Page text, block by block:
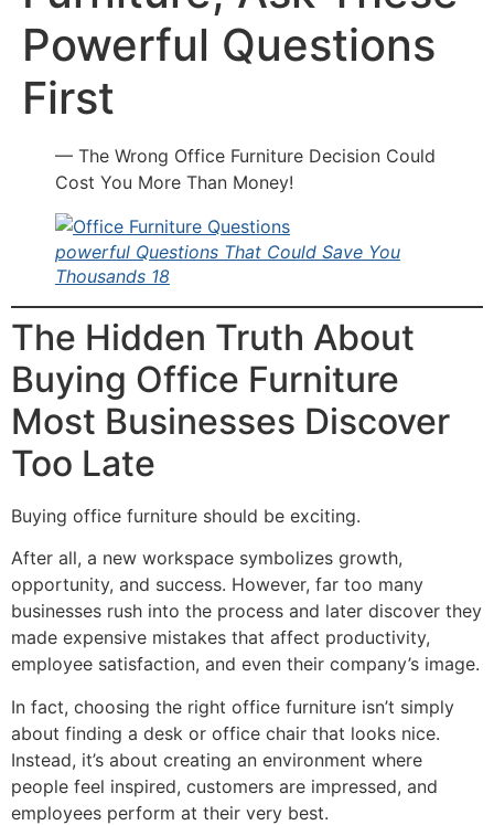
Powerful Questions
First
— The Wrong Office Furniture Decision Could
Cost You More Than Money!
powerful Questions That Could Save You
Thousands 18
The Hidden Truth About
Buying Office Furniture
Most Businesses Discover
Too Late
Buying office furniture should be exciting.
After all, a new workspace symbolizes growth,
opportunity, and success. However, far too many
businesses rush into the process and later discover they
made expensive mistakes that affect productivity,
employee satisfaction, and even their company’s image.
In fact, choosing the right office furniture isn’t simply
about finding a desk or office chair that looks nice.
Instead, it’s about creating an environment where
people feel inspired, customers are impressed, and
employees perform at their very best.